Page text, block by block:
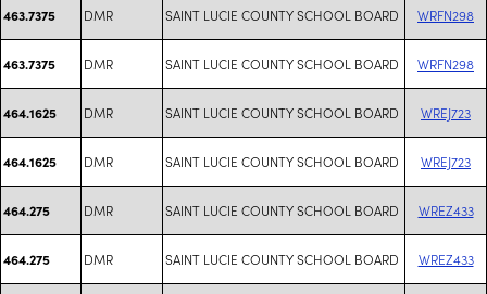
463.7375 DMR SAINT LUCIE COUNTY SCHOOL BOARD WRFN298
463.7375 DMR SAINT LUCIE COUNTY SCHOOL BOARD WRFN298
464.1625 DMR SAINT LUCIE COUNTY SCHOOL BOARD WREJ723
464.1625 DMR SAINT LUCIE COUNTY SCHOOL BOARD WREJ723
464.275 DMR SAINT LUCIE COUNTY SCHOOL BOARD WREZ433
464.275 DMR SAINT LUCIE COUNTY SCHOOL BOARD WREZ433